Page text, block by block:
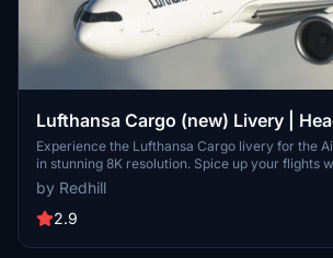
Lufthansa Cargo (new) Livery |
A330-900neo [8K]
Experience the Lufthansa Cargo livery for the
in stunning 8K resolution. Spice up your flights
livery option for your virtual hangar.
by Redhill
2.9